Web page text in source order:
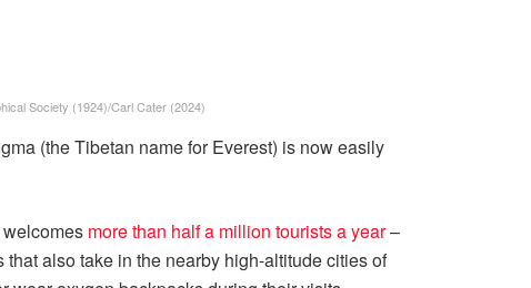
Society (1924)/Carl Cater (2024)
(the Tibetan name for Everest) is now easily
more than half a million tourists a year–
also take in the nearby high-altitude cities of